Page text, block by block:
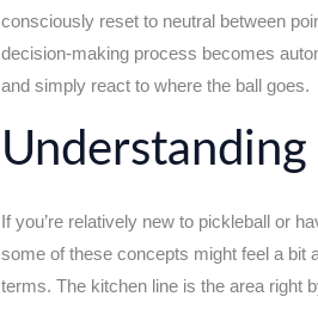
consciously reset to neutral between
decision-making process becomes
and simply react to where the ball goes.
If you’re relatively new to pickleball or
some of these concepts might feel a bit
terms. The kitchen line is the area right